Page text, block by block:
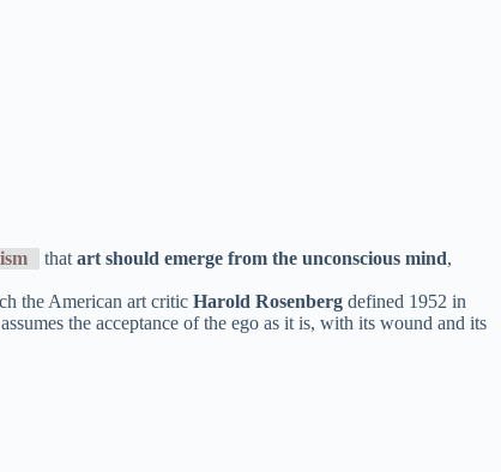
that art should emerge from the unconscious mind,
the American art critic Harold Rosenberg defined 1952 in
the acceptance of the ego as it is, with its wound and its